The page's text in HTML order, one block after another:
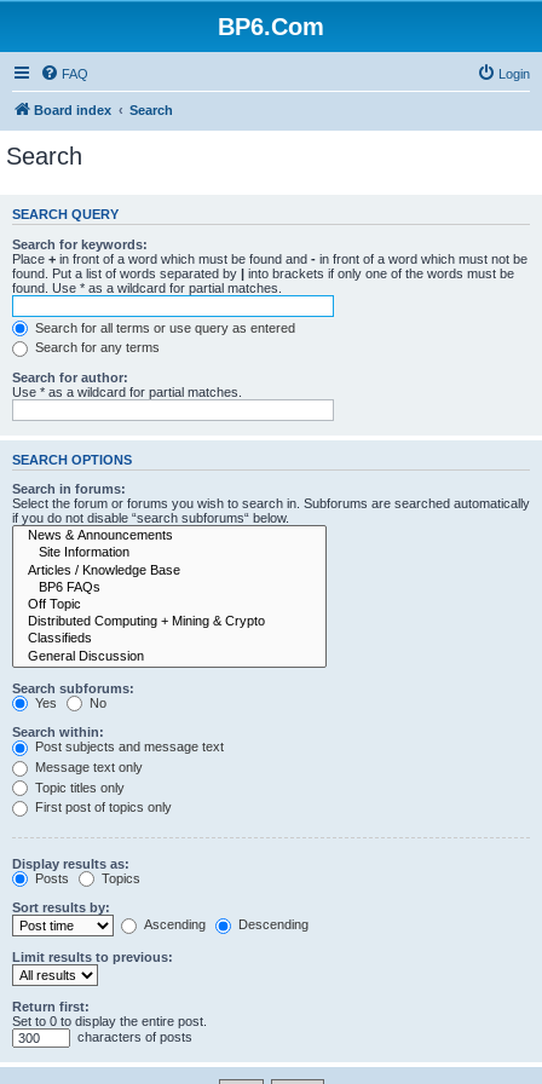
BP6.Com
FAQ Login
Board index Search
Search
SEARCH QUERY
Search for keywords:
Place + in front of a word which must be found and - in front of a word which must not be
found. Put a list of words separated by | into brackets if only one of the words must be
found. Use * as a wildcard for partial matches.
Search for all terms or use query as entered
Search for any terms
Search for author:
Use * as a wildcard for partial matches.
SEARCH OPTIONS
Search in forums:
Select the forum or forums you wish to search in. Subforums are searched automatically
if you do not disable “search subforums“ below.
Search subforums:
Yes
No
Search within:
Post subjects and message text
Message text only
Topic titles only
First post of topics only
Display results as:
Posts
Topics
Sort results by:
Ascending
Descending
Limit results to previous:
Return first:
Set to 0 to display the entire post.
characters of posts